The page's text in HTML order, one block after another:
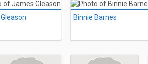
Binnie Barnes